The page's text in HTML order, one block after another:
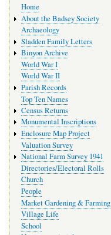
navigation
Home
About the Badsey Society
Archaeology
Sladden Family Letters
Binyon Archive
World War I
World War II
Parish Records
Top Ten Names
Census Returns
Monumental Inscriptions
Enclosure Map Project
Valuation Survey
National Farm Survey 1941
Directories/Electoral Rolls
Church
People
Market Gardening & Farming
Village Life
School